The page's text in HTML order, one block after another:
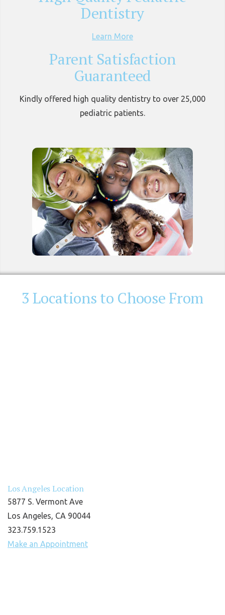
Dentistry
Learn More
Parent Satisfaction
Guaranteed
Kindly offered high quality dentistry to over 25,000
pediatric patients.
3 Locations to Choose From
Los Angeles Location
5877 S. Vermont Ave
Los Angeles, CA 90044
323.759.1523
Make an Appointment